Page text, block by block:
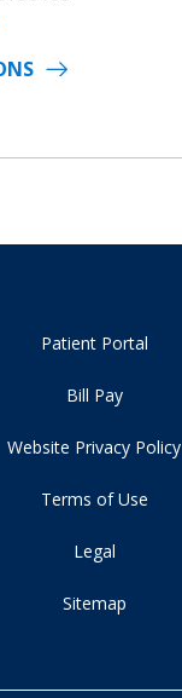
Patient Portal
Bill Pay
Website Privacy Policy
Terms of Use
Legal
Sitemap